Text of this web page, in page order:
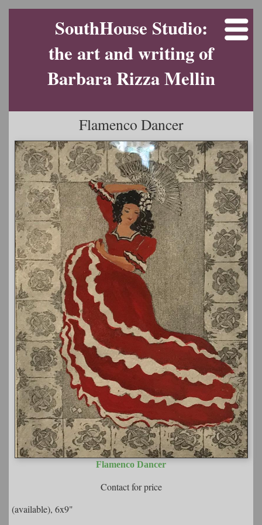
SouthHouse Studio:
the art and writing of
Barbara Rizza Mellin
Flamenco Dancer
Flamenco Dancer
Contact for price
(available), 6x9"